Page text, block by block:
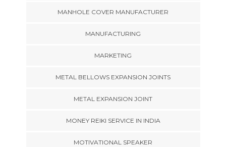
MANHOLE COVER MANUFACTURER
MANUFACTURING
MARKETING
METAL BELLOWS EXPANSION JOINTS
METAL EXPANSION JOINT
MONEY REIKI SERVICE IN INDIA
MOTIVATIONAL SPEAKER